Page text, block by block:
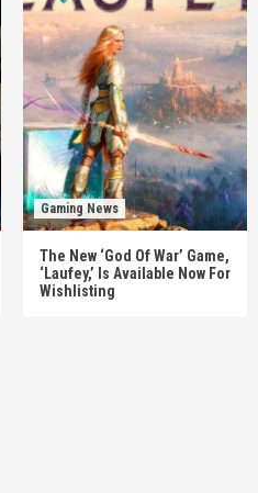
Gaming News
The New ‘God Of War’ Game,
‘Laufey,’ Is Available Now For
Wishlisting